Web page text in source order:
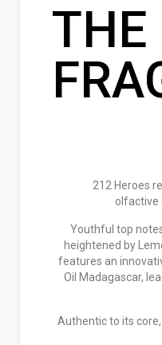
THE
212 Heroes
olfactive
Youthful top
heightened by
features an
Oil Madagascar,
Authentic to its